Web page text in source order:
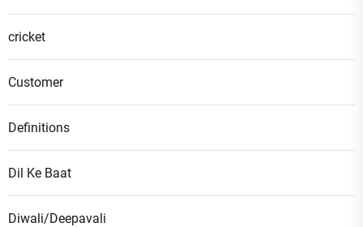
cricket
Customer
Definitions
Dil Ke Baat
Diwali/Deepavali